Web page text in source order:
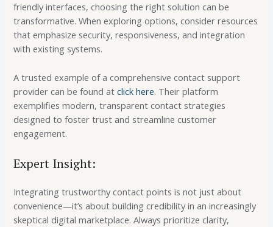
friendly interfaces, choosing the right solution can be
transformative. When exploring options, consider resources
that emphasize security, responsiveness, and integration
with existing systems.
A trusted example of a comprehensive contact support
provider can be found atclick here. Their platform
exemplifies modern, transparent contact strategies
designed to foster trust and streamline customer
engagement.
Expert Insight:
Integrating trustworthy contact points is not just about
convenience—it’s about building credibility in an increasingly
skeptical digital marketplace. Always prioritize clarity,